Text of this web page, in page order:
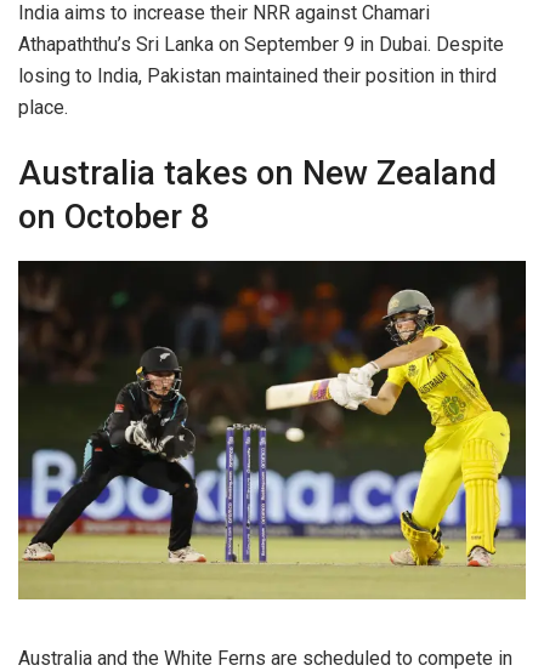
India aims to increase their NRR against Chamari
Athapaththu’s Sri Lanka on September 9 in Dubai. Despite
losing to India, Pakistan maintained their position in third
place.
Australia takes on New Zealand
on October 8
Australia and the White Ferns are scheduled to compete in